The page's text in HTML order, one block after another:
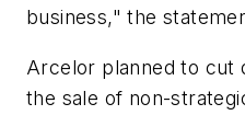
business," the
Arcelor planned to cut
the sale of non-